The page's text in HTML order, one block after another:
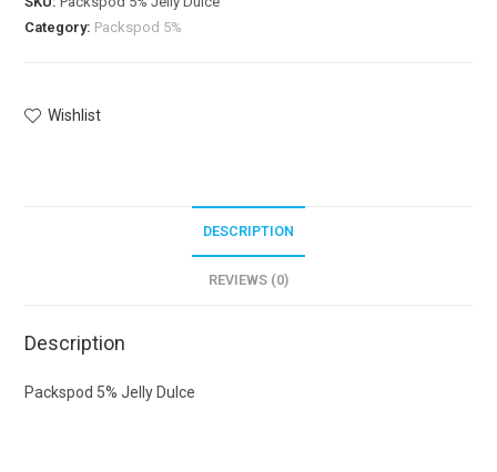
Category: Packspod 5%
Wishlist
DESCRIPTION
REVIEWS (0)
Description
Packspod 5% Jelly Dulce